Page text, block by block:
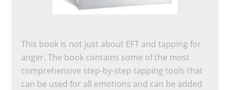
This book is not just about EFT and tapping for
anger. The book contains some of the most
comprehensive step-by-step tapping tools that
can be used for all emotions and can be added